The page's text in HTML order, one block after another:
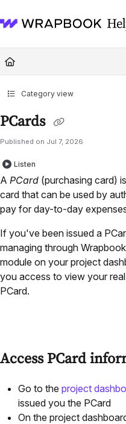
Fetch the complete
Category view
PCards
Published on Jul 7, 2026
Listen
A PCard (purchasing card)
card that can be used by
pay for day-to-day
If you've been issued a
managing through
module on your project
you access to view your
PCard.
Access PCard
Go to the project
issued you the PCard
On the project